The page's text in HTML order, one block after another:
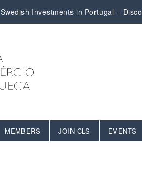
Swedish Investments in Portugal –
MEMBERS JOIN CLS EVENTS